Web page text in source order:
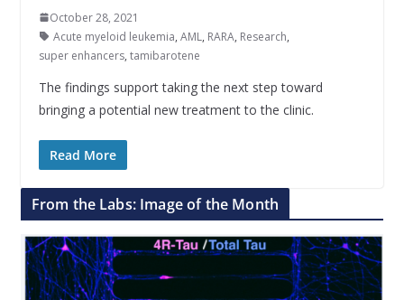
October 28, 2021
Acute myeloid leukemia, AML, RARA, Research,
super enhancers, tamibarotene
The findings support taking the next step toward
bringing a potential new treatment to the clinic.
Read More
From the Labs: Image of the Month